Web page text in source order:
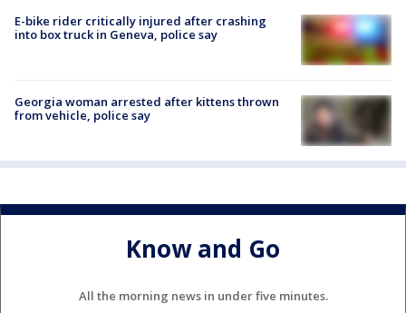
E-bike rider critically injured after crashing
into box truck in Geneva, police say
Georgia woman arrested after kittens thrown
from vehicle, police say
Know and Go
All the morning news in under five minutes.